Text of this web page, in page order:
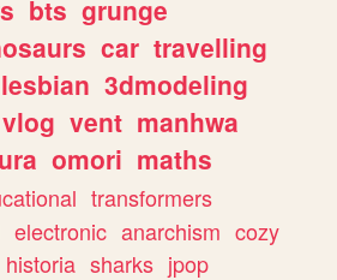
bts grunge
car travelling
lesbian 3dmodeling
vlog vent manhwa
omori maths
transformers
electronic anarchism cozy
historia sharks jpop